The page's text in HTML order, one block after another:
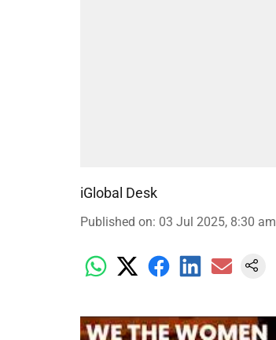
iGlobal Desk
Published on: 03 Jul 2025, 8:30 am